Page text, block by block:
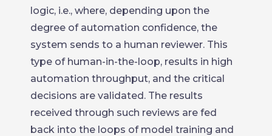
logic, i.e., where, depending upon the
degree of automation confidence, the
system sends to a human reviewer. This
type of human-in-the-loop, results in high
automation throughput, and the critical
decisions are validated. The results
received through such reviews are fed
back into the loops of model training and